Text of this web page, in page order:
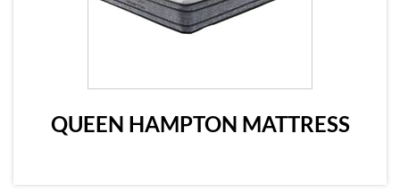
QUEEN HAMPTON MATTRESS